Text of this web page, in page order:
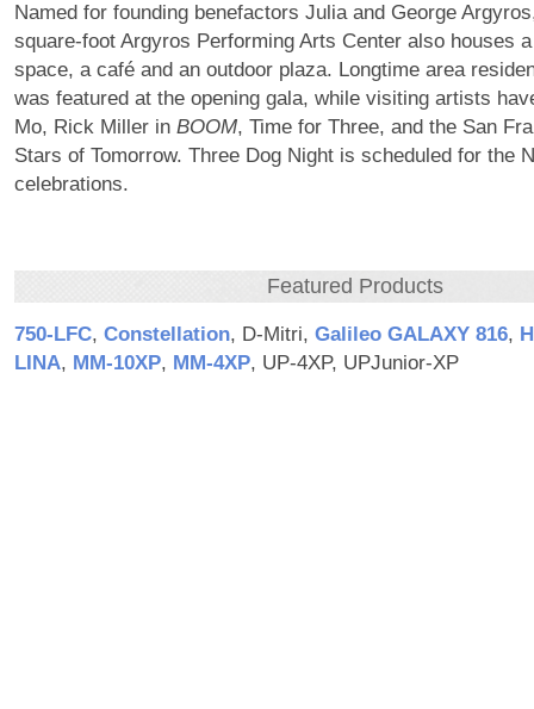
Named for founding benefactors Julia and George
square-foot Argyros Performing Arts Center also houses
space, a café and an outdoor plaza. Longtime area
was featured at the opening gala, while visiting artists
Mo, Rick Miller in BOOM, Time for Three, and the San
Stars of Tomorrow. Three Dog Night is scheduled for the
celebrations.
Featured Products
750‑LFC, Constellation, D-Mitri, Galileo GALAXY 816,
LINA, MM‑10XP, MM‑4XP, UP-4XP, UPJunior-XP